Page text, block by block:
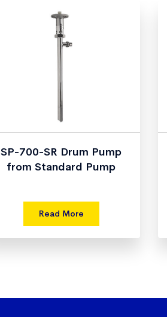
SP-700-SR Drum Pump
from Standard Pump
Read More